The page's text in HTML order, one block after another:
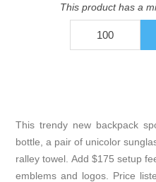
This product has a
This trendy new backpack
bottle, a pair of unicolor
ralley towel. Add $175 setup
emblems and logos. Price